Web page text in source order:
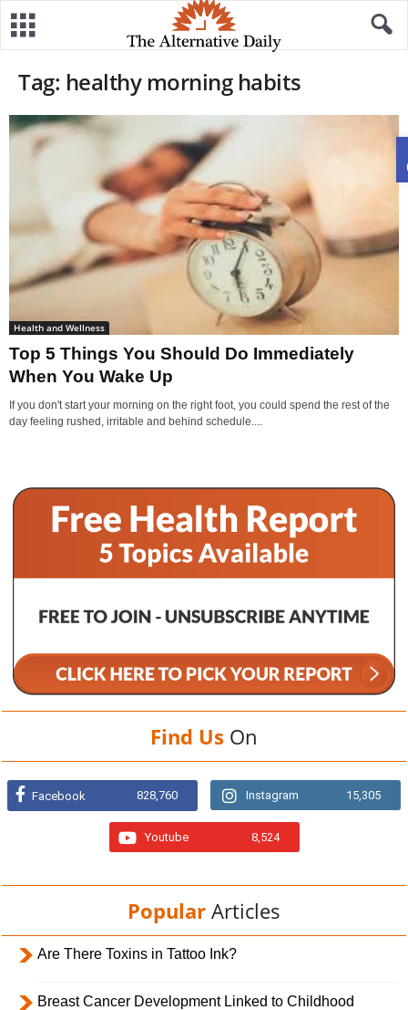
Tag: healthy morning habits
Health and Wellness
Top 5 Things You Should Do Immediately
When You Wake Up
If you don't start your morning on the right foot, you could spend the rest of the
day feeling rushed, irritable and behind schedule....
Find Us On
Facebook 828,760 Instagram 15,305
Youtube 8,524
Popular Articles
Are There Toxins in Tattoo Ink?
Breast Cancer Development Linked to Childhood